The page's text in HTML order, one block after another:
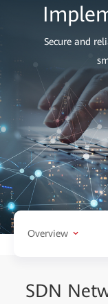
Secure and
Overview
SDN